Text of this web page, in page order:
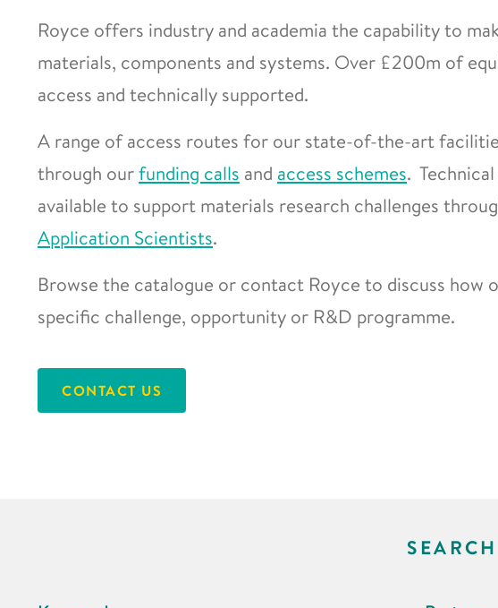
Royce offers industry and academia the capability to
materials, components and systems. Over £200m of
access and technically supported.
A range of access routes for our state-of-the-art
through ourfunding calls and access schemes.
available to support materials research challenges
Application Scientists.
Browse the catalogue or contact Royce to discuss how
specific challenge, opportunity or R&D programme.
CONTACT US